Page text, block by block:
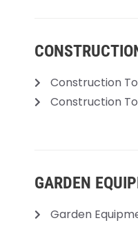
Construction
Construction
GARDEN
Garden